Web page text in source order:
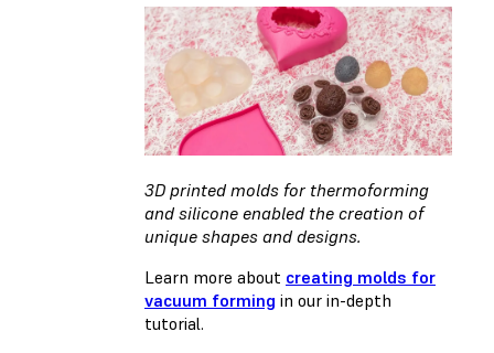
3D printed molds for thermoforming
and silicone enabled the creation of
unique shapes and designs.
Learn more about creating molds for
vacuum forming in our in-depth
tutorial.